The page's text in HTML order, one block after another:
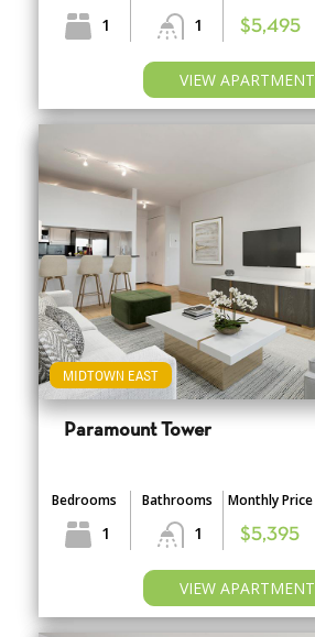
1 1
$5,495
VIEW APARTMENT
MIDTOWN EAST
Paramount Tower
Bedrooms
1
Bathrooms
1
Monthly Price
$5,395
VIEW APARTMENT